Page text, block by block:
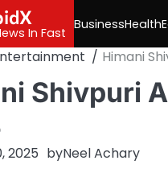
In Fast
BusinessHealth
Himani
Shivpuri
2025 byNeel Achary